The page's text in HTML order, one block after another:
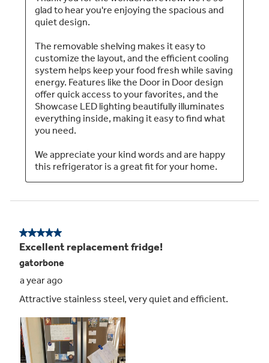
TwinChill™ evaporators
Separate climates in the fresh food and freezer
sections help keep foods fresh
Play Video